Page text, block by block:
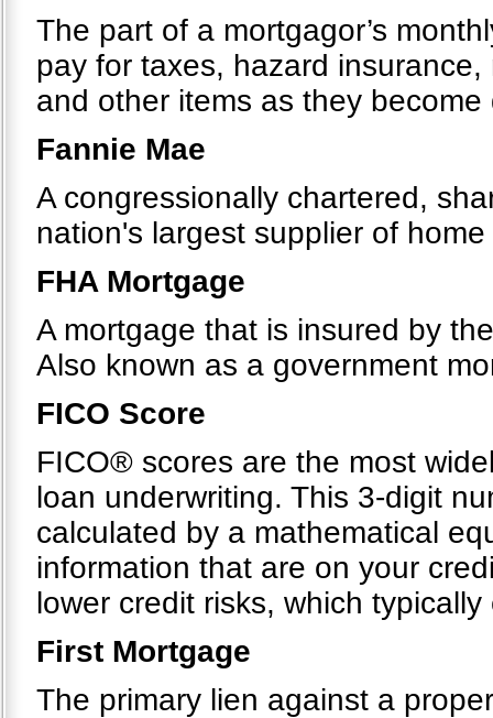
The part of a mortgagor’s
pay for taxes, hazard
and other items as they become
Fannie Mae
A congressionally chartered,
nation's largest supplier of
FHA Mortgage
A mortgage that is insured by
Also known as a government
FICO Score
FICO® scores are the most
loan underwriting. This 3-digit
calculated by a mathematical
information that are on your
lower credit risks, which
First Mortgage
The primary lien against a